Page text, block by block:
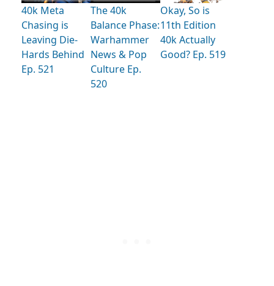
40k Meta
Chasing is
Leaving Die-
Hards Behind
Ep. 521
The 40k
Balance Phase:
Warhammer
News & Pop
Culture Ep.
520
Okay, So is
11th Edition
40k Actually
Good? Ep. 519